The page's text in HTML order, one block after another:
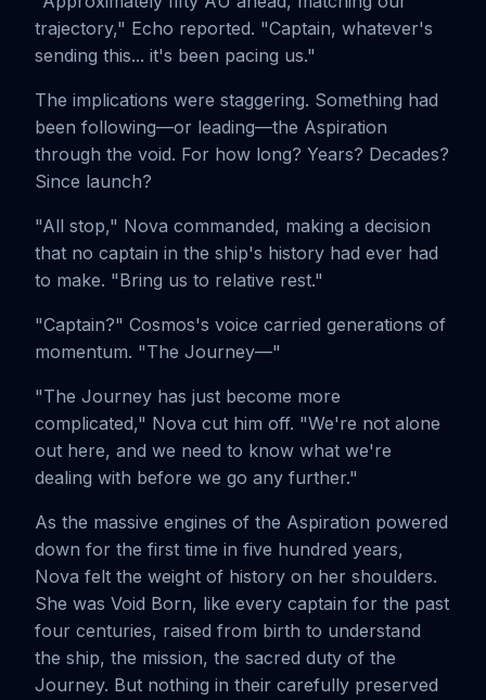
trajectory," Echo reported. "Captain, whatever's
sending this... it's been pacing us."
The implications were staggering. Something had
been following—or leading—the Aspiration
through the void. For how long? Years? Decades?
Since launch?
"All stop," Nova commanded, making a decision
that no captain in the ship's history had ever had
to make. "Bring us to relative rest."
"Captain?" Cosmos's voice carried generations of
momentum. "The Journey—"
"The Journey has just become more
complicated," Nova cut him off. "We're not alone
out here, and we need to know what we're
dealing with before we go any further."
As the massive engines of the Aspiration powered
down for the first time in five hundred years,
Nova felt the weight of history on her shoulders.
She was Void Born, like every captain for the past
four centuries, raised from birth to understand
the ship, the mission, the sacred duty of the
Journey. But nothing in their carefully preserved